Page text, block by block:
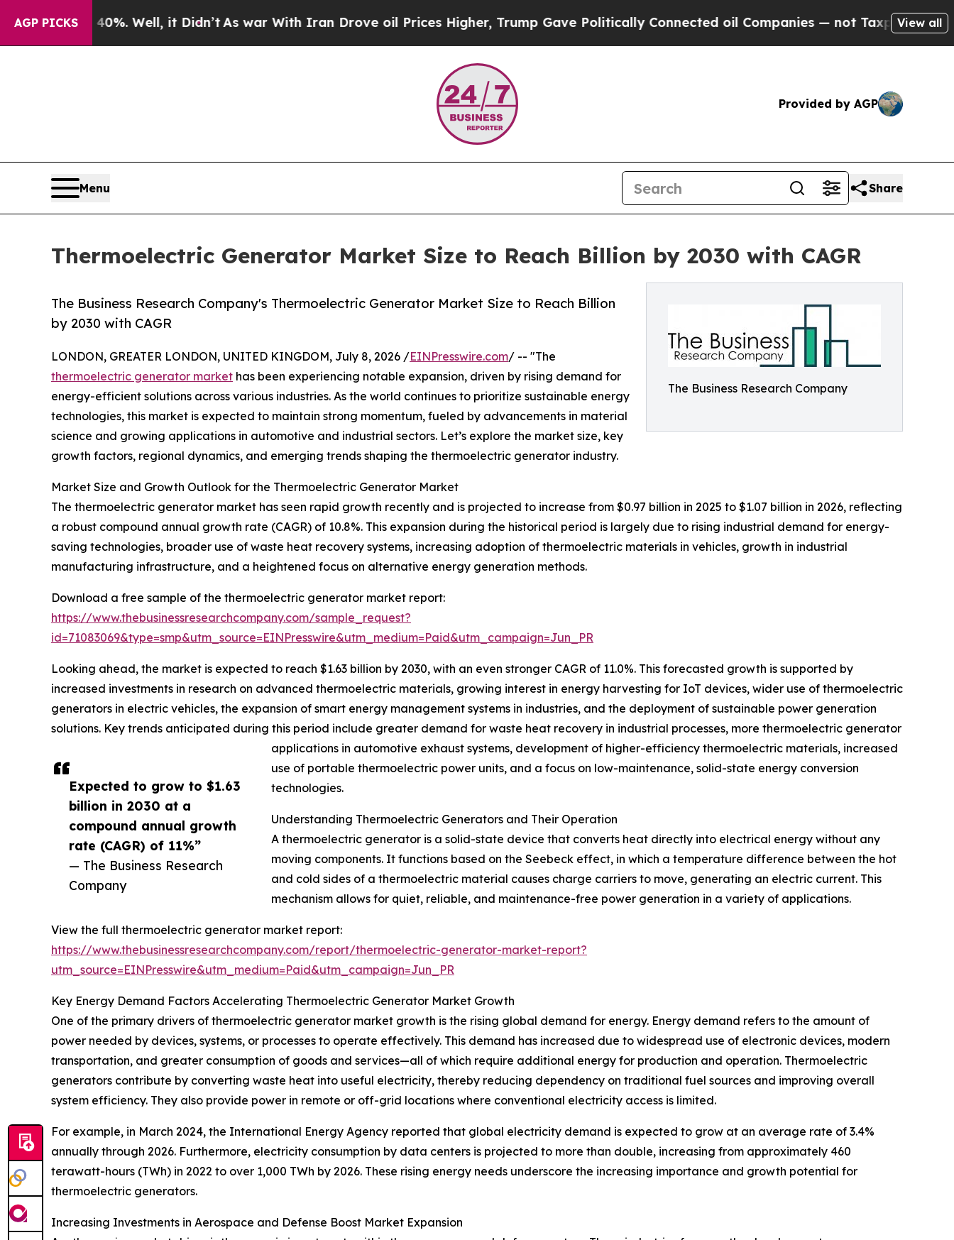
AGP PICKS
40%. Well, it Didn’tAs war With Iran Drove oil Prices Higher, Trump Gave Politically Connected oil Companies — not Taxpayers — the Chance
View all
Provided by AGP
Menu Share
Thermoelectric Generator Market Size to Reach Billion by 2030 with CAGR
The Business Research Company
The Business Research Company's Thermoelectric Generator Market Size to Reach Billion
by 2030 with CAGR
Expected to grow to $1.63
billion in 2030 at a
compound annual growth
rate (CAGR) of 11%”
— The Business Research
Company
LONDON, GREATER LONDON, UNITED KINGDOM, July 8, 2026 /EINPresswire.com/ -- "The
thermoelectric generator market has been experiencing notable expansion, driven by rising demand for
energy-efficient solutions across various industries. As the world continues to prioritize sustainable energy
technologies, this market is expected to maintain strong momentum, fueled by advancements in material
science and growing applications in automotive and industrial sectors. Let’s explore the market size, key
growth factors, regional dynamics, and emerging trends shaping the thermoelectric generator industry.
Market Size and Growth Outlook for the Thermoelectric Generator Market
The thermoelectric generator market has seen rapid growth recently and is projected to increase from $0.97 billion in 2025 to $1.07 billion in 2026, reflecting
a robust compound annual growth rate (CAGR) of 10.8%. This expansion during the historical period is largely due to rising industrial demand for energy-
saving technologies, broader use of waste heat recovery systems, increasing adoption of thermoelectric materials in vehicles, growth in industrial
manufacturing infrastructure, and a heightened focus on alternative energy generation methods.
Download a free sample of the thermoelectric generator market report:
https://www.thebusinessresearchcompany.com/sample_request?
id=71083069&type=smp&utm_source=EINPresswire&utm_medium=Paid&utm_campaign=Jun_PR
Looking ahead, the market is expected to reach $1.63 billion by 2030, with an even stronger CAGR of 11.0%. This forecasted growth is supported by
increased investments in research on advanced thermoelectric materials, growing interest in energy harvesting for IoT devices, wider use of thermoelectric
generators in electric vehicles, the expansion of smart energy management systems in industries, and the deployment of sustainable power generation
solutions. Key trends anticipated during this period include greater demand for waste heat recovery in industrial processes, more thermoelectric generator
applications in automotive exhaust systems, development of higher-efficiency thermoelectric materials, increased
use of portable thermoelectric power units, and a focus on low-maintenance, solid-state energy conversion
technologies.
Understanding Thermoelectric Generators and Their Operation
A thermoelectric generator is a solid-state device that converts heat directly into electrical energy without any
moving components. It functions based on the Seebeck effect, in which a temperature difference between the hot
and cold sides of a thermoelectric material causes charge carriers to move, generating an electric current. This
mechanism allows for quiet, reliable, and maintenance-free power generation in a variety of applications.
View the full thermoelectric generator market report:
https://www.thebusinessresearchcompany.com/report/thermoelectric-generator-market-report?
utm_source=EINPresswire&utm_medium=Paid&utm_campaign=Jun_PR
Key Energy Demand Factors Accelerating Thermoelectric Generator Market Growth
One of the primary drivers of thermoelectric generator market growth is the rising global demand for energy. Energy demand refers to the amount of
power needed by devices, systems, or processes to operate effectively. This demand has increased due to widespread use of electronic devices, modern
transportation, and greater consumption of goods and services—all of which require additional energy for production and operation. Thermoelectric
generators contribute by converting waste heat into useful electricity, thereby reducing dependency on traditional fuel sources and improving overall
system efficiency. They also provide power in remote or off-grid locations where conventional electricity access is limited.
For example, in March 2024, the International Energy Agency reported that global electricity demand is expected to grow at an average rate of 3.4%
annually through 2026. Furthermore, electricity consumption by data centers is projected to more than double, increasing from approximately 460
terawatt-hours (TWh) in 2022 to over 1,000 TWh by 2026. These rising energy needs underscore the increasing importance and growth potential for
thermoelectric generators.
Increasing Investments in Aerospace and Defense Boost Market Expansion